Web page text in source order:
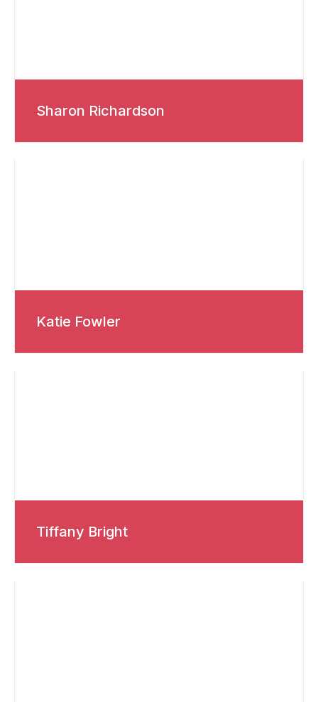
Sharon Richardson
Katie Fowler
Tiffany Bright